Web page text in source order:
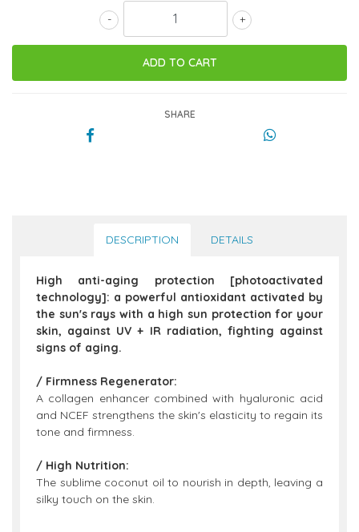
+
-
SHARE
DESCRIPTION DETAILS
High anti-aging protection [photoactivated
technology]: a powerful antioxidant activated by
the sun's rays with a high sun protection for your
skin, against UV + IR radiation, fighting against
signs of aging.
/ Firmness Regenerator:
A collagen enhancer combined with hyaluronic acid
and NCEF strengthens the skin's elasticity to regain its
tone and firmness.
/ High Nutrition:
The sublime coconut oil to nourish in depth, leaving a
silky touch on the skin.